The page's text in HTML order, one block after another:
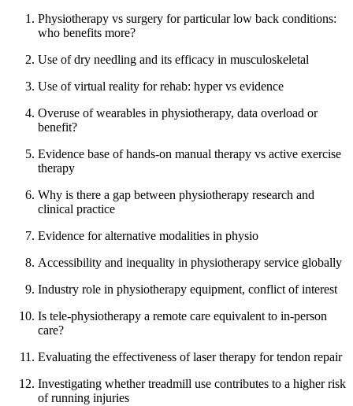
Physiotherapy vs surgery for particular low back conditions:
who benefits more?
Use of dry needling and its efficacy in musculoskeletal
Use of virtual reality for rehab: hyper vs evidence
Overuse of wearables in physiotherapy, data overload or
benefit?
Evidence base of hands-on manual therapy vs active exercise
therapy
Why is there a gap between physiotherapy research and
clinical practice
Evidence for alternative modalities in physio
Accessibility and inequality in physiotherapy service globally
Industry role in physiotherapy equipment, conflict of interest
Is tele-physiotherapy a remote care equivalent to in-person
care?
Evaluating the effectiveness of laser therapy for tendon repair
Investigating whether treadmill use contributes to a higher risk
of running injuries